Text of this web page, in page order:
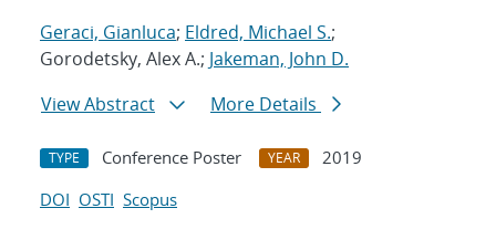
Geraci, Gianluca; Eldred, Michael S.;
Gorodetsky, Alex A.; Jakeman, John D.
View Abstract
More Details
TYPE Conference Poster YEAR
2019
DOI OSTI Scopus